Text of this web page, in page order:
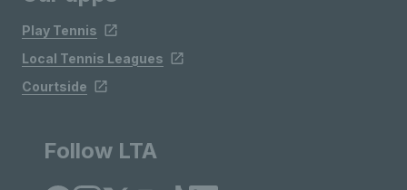
Play Tennis
Local Tennis Leagues
Courtside
Follow LTA